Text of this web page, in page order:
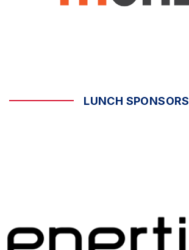
LUNCH SPONSORS